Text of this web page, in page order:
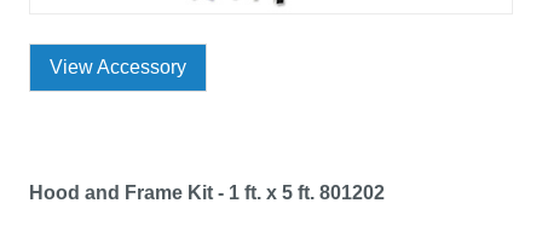
View Accessory
Hood and Frame Kit - 1 ft. x 5 ft. 801202